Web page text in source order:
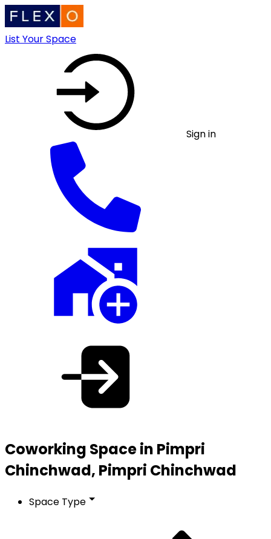
List Your Space
Sign in
Coworking Space in Pimpri
Chinchwad, Pimpri Chinchwad
Space Type